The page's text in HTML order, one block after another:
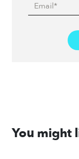
You might